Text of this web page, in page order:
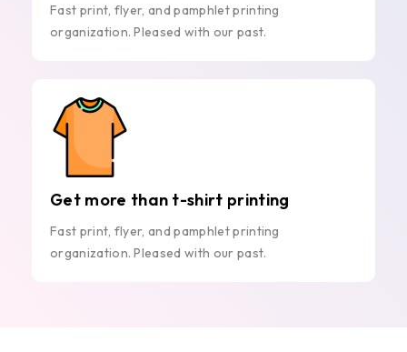
Fast print, flyer, and pamphlet printing
organization. Pleased with our past.
Get more than t-shirt printing
Fast print, flyer, and pamphlet printing
organization. Pleased with our past.